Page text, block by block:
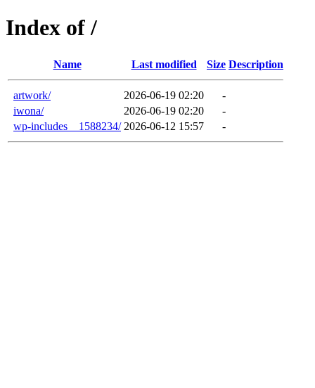
Index of /
Name Last modified Size Description
artwork/ 2026-06-19 02:20
-
iwona/
2026-06-19 02:20
-
wp-includes__1588234/ 2026-06-12 15:57 -